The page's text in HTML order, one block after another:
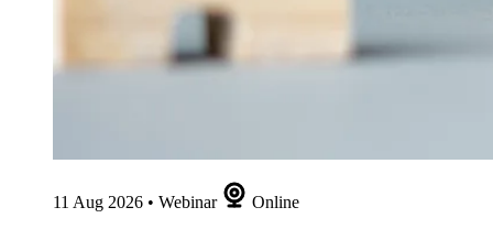
11 Aug 2026 • Webinar
Online